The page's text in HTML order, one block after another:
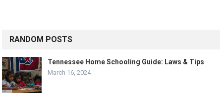
RANDOM POSTS
Tennessee Home Schooling Guide: Laws & Tips
March 16, 2024